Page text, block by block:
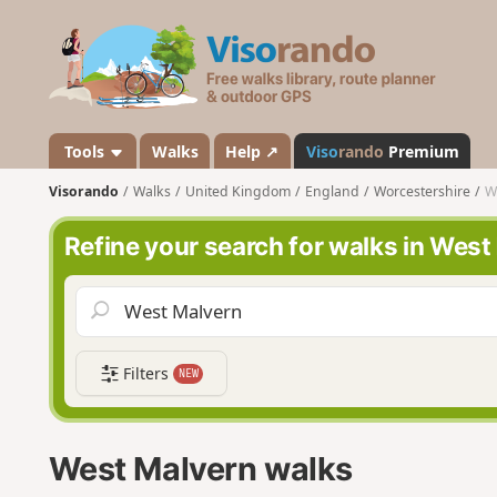
s
a
n
d
o
Tools Walks Help ↗ Visorando Premium
Visorando Walks United Kingdom England Worcestershire
Refine your search for walks in
Filters NEW
West Malvern walks